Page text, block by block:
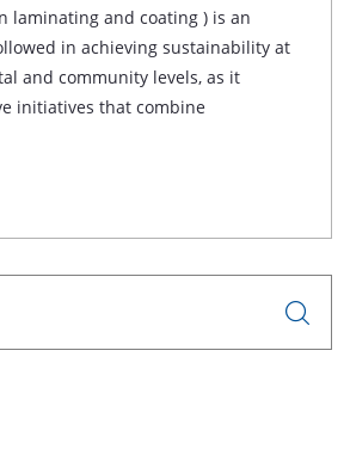
laminating and coating ) is an
in achieving sustainability at
and community levels, as it
initiatives that combine